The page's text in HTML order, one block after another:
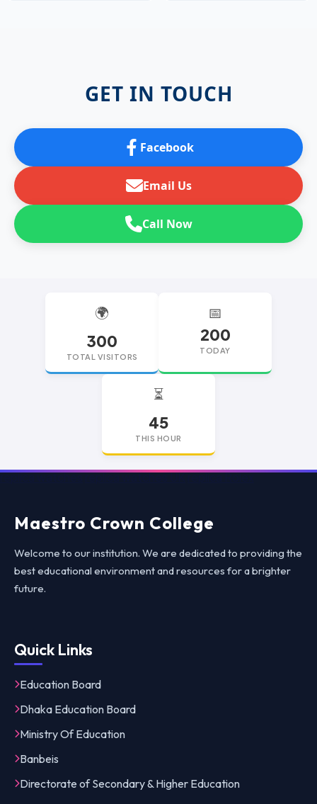
GET IN TOUCH
Facebook
Email Us
Call Now
🌍
300
TOTAL VISITORS
📅
200
TODAY
⏳
45
THIS HOUR
replica watchesreplica watches UKreplica Rolex
Maestro Crown College
Welcome to our institution. We are dedicated to providing the
best educational environment and resources for a brighter
future.
Quick Links
Education Board
Dhaka Education Board
Ministry Of Education
Banbeis
Directorate of Secondary & Higher Education